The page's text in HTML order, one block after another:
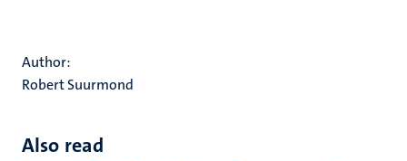
Author:
Robert Suurmond
Also read